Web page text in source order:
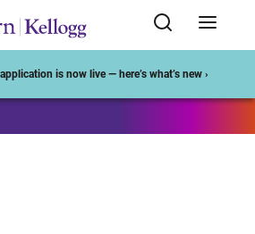
is now live — here’s what’s new ›